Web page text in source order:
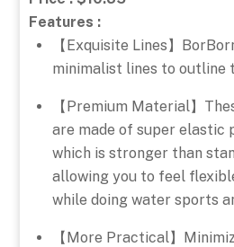
Features :
【Exquisite Lines】
minimalist lines to outline
【Premium Material】
are made of super elastic
which is stronger than
allowing you to feel
while doing water sports
【More Practical】